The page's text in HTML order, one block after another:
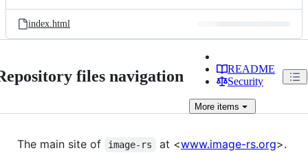
index.html
files navigation
README
Security
More items
The main site of image-rs at <www.image-rs.org>.